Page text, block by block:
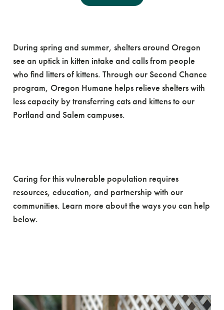
During spring and summer, shelters around Oregon
see an uptick in kitten intake and calls from people
who find litters of kittens. Through our Second Chance
program, Oregon Humane helps relieve shelters with
less capacity by transferring cats and kittens to our
Portland and Salem campuses.
Caring for this vulnerable population requires
resources, education, and partnership with our
communities. Learn more about the ways you can help
below.